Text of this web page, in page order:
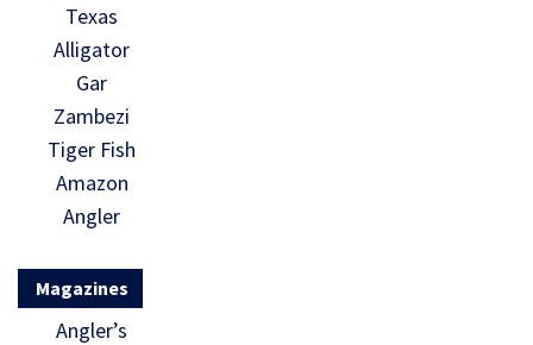
Texas
Alligator
Gar
Zambezi
Tiger Fish
Amazon
Angler
Magazines
Angler’s